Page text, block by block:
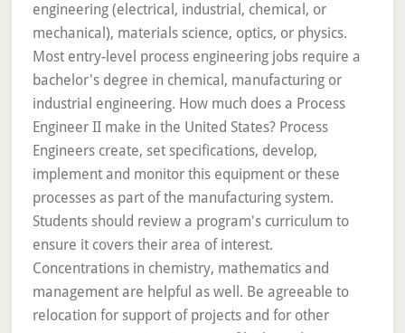
engineering (electrical, industrial, chemical, or
mechanical), materials science, optics, or physics.
Most entry-level process engineering jobs require a
bachelor's degree in chemical, manufacturing or
industrial engineering. How much does a Process
Engineer II make in the United States? Process
Engineers create, set specifications, develop,
implement and monitor this equipment or these
processes as part of the manufacturing system.
Students should review a program's curriculum to
ensure it covers their area of interest.
Concentrations in chemistry, mathematics and
management are helpful as well. Be agreeable to
relocation for support of projects and for other